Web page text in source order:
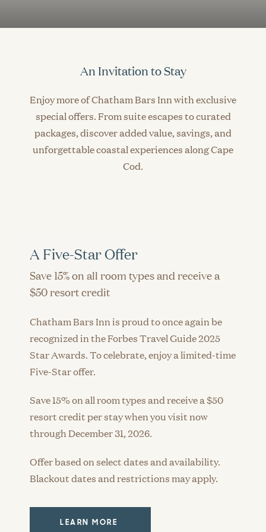
An Invitation to Stay
Enjoy more of Chatham Bars Inn with exclusive
special offers. From suite escapes to curated
packages, discover added value, savings, and
unforgettable coastal experiences along Cape
Cod.
A Five-Star Offer
Save 15% on all room types and receive a
$50 resort credit
Chatham Bars Inn is proud to once again be
recognized in the Forbes Travel Guide 2025
Star Awards. To celebrate, enjoy a limited-time
Five-Star offer.
Save 15% on all room types and receive a $50
resort credit per stay when you visit now
through December 31, 2026.
Offer based on select dates and availability.
Blackout dates and restrictions may apply.
LEARN MORE